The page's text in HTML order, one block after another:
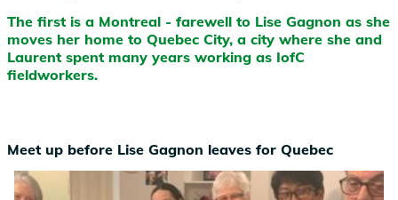
The first is a Montreal - farewell to Lise Gagnon as she
moves her home to Quebec City, a city where she and
Laurent spent many years working as IofC
fieldworkers.
Meet up before Lise Gagnon leaves for Quebec